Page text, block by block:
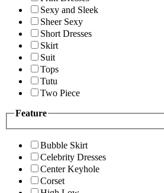
Sexy and Sleek
Sheer Sexy
Short Dresses
Skirt
Suit
Tops
Tutu
Two Piece
Feature
Bubble Skirt
Celebrity Dresses
Center Keyhole
Corset